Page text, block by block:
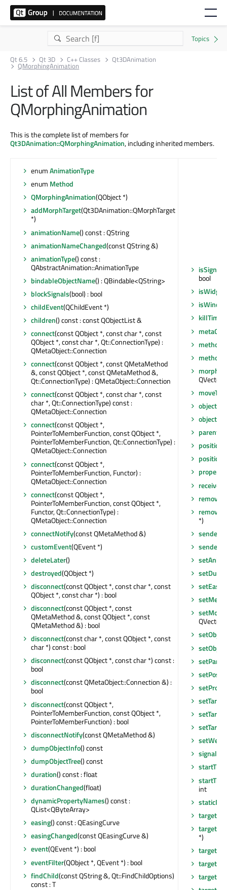
Qt 6.5 Qt 3D C++ Classes Qt3DAnimation
QMorphingAnimation
List of All Members for
QMorphingAnimation
This is the complete list of members for
Qt3DAnimation::QMorphingAnimation, including inherited members.
enumAnimationType
enum Method
QMorphingAnimation(QObject *)
addMorphTarget(Qt3DAnimation::QMorphTarget
*)
animationName() const : QString
animationNameChanged(const QString &)
animationType() const :
QAbstractAnimation::AnimationType
bindableObjectName() : QBindable<QString>
blockSignals(bool) : bool
childEvent(QChildEvent *)
children() const : const QObjectList &
connect(const QObject *, const char *, const
QObject *, const char *, Qt::ConnectionType) :
QMetaObject::Connection
connect(const QObject *, const QMetaMethod
&, const QObject *, const QMetaMethod &,
Qt::ConnectionType) : QMetaObject::Connection
connect(const QObject *, const char *, const
char *, Qt::ConnectionType) const :
QMetaObject::Connection
connect(const QObject *,
PointerToMemberFunction, const QObject *,
PointerToMemberFunction, Qt::ConnectionType) :
QMetaObject::Connection
connect(const QObject *,
PointerToMemberFunction, Functor) :
QMetaObject::Connection
connect(const QObject *,
PointerToMemberFunction, const QObject *,
Functor, Qt::ConnectionType) :
QMetaObject::Connection
connectNotify(const QMetaMethod &)
customEvent(QEvent *)
deleteLater()
destroyed(QObject *)
disconnect(const QObject *, const char *, const
QObject *, const char *) : bool
disconnect(const QObject *, const
QMetaMethod &, const QObject *, const
QMetaMethod &) : bool
disconnect(const char *, const QObject *, const
char *) const : bool
disconnect(const QObject *, const char *) const :
bool
disconnect(const QMetaObject::Connection &) :
bool
disconnect(const QObject *,
PointerToMemberFunction, const QObject *,
PointerToMemberFunction) : bool
disconnectNotify(const QMetaMethod &)
dumpObjectInfo() const
dumpObjectTree() const
duration() const : float
durationChanged(float)
dynamicPropertyNames() const :
QList<QByteArray>
easing() const : QEasingCurve
easingChanged(const QEasingCurve &)
event(QEvent *) : bool
eventFilter(QObject *, QEvent *) : bool
findChild(const QString &, Qt::FindChildOptions)
const : T
bool
killTimer
method
parent
position
property
receivers
*)
sender
setTarget
int
target
*)